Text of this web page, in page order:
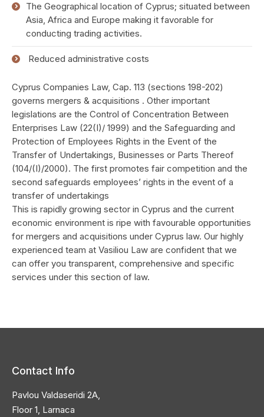
The Geographical location of Cyprus; situated between
Asia, Africa and Europe making it favorable for
conducting trading activities.
Reduced administrative costs
Cyprus Companies Law, Cap. 113 (sections 198-202)
governs mergers & acquisitions . Other important
legislations are the Control of Concentration Between
Enterprises Law (22(I)/ 1999) and the Safeguarding and
Protection of Employees Rights in the Event of the
Transfer of Undertakings, Businesses or Parts Thereof
(104/(I)/2000). The first promotes fair competition and the
second safeguards employees’ rights in the event of a
transfer of undertakings
This is rapidly growing sector in Cyprus and the current
economic environment is ripe with favourable opportunities
for mergers and acquisitions under Cyprus law. Our highly
experienced team at Vasiliou Law are confident that we
can offer you transparent, comprehensive and specific
services under this section of law.
Contact Info
Pavlou Valdaseridi 2A,
Floor 1, Larnaca